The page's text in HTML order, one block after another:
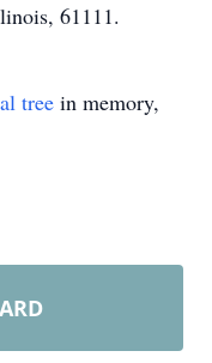
61111.
tree in memory,